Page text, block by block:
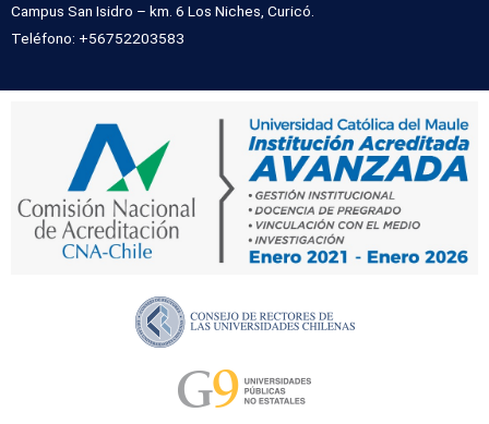
Campus San Isidro – km. 6 Los Niches, Curicó.
Teléfono: +56752203583